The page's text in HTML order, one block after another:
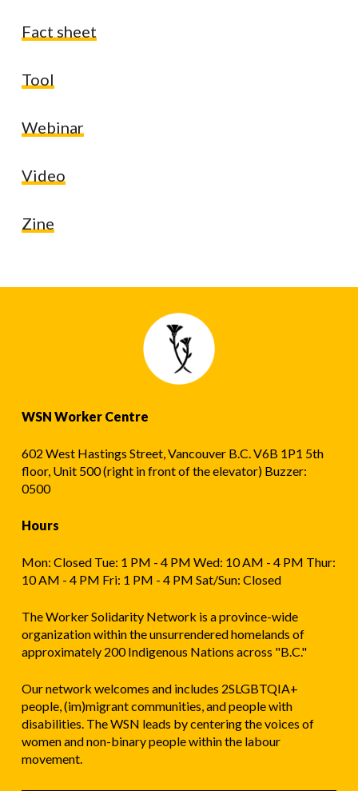
Fact sheet
Tool
Webinar
Video
Zine
WSN Worker Centre
602 West Hastings Street, Vancouver B.C. V6B 1P1 5th
floor, Unit 500 (right in front of the elevator) Buzzer:
0500
Hours
Mon: Closed Tue: 1 PM - 4 PM Wed: 10 AM - 4 PM Thur:
10 AM - 4 PM Fri: 1 PM - 4 PM Sat/Sun: Closed
The Worker Solidarity Network is a province-wide
organization within the unsurrendered homelands of
approximately 200 Indigenous Nations across "B.C."
Our network welcomes and includes 2SLGBTQIA+
people, (im)migrant communities, and people with
disabilities. The WSN leads by centering the voices of
women and non-binary people within the labour
movement.